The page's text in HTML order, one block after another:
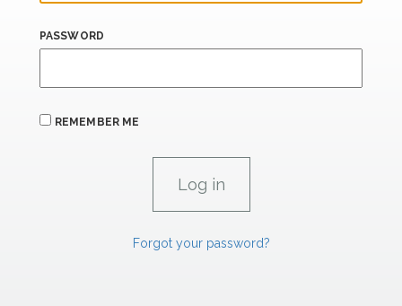
PASSWORD
REMEMBER ME
Forgot your password?